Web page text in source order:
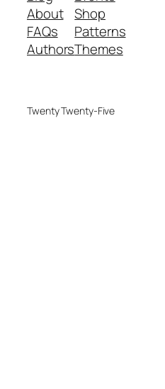
About
FAQs
Authors
Shop
Patterns
Themes
Twenty Twenty-Five